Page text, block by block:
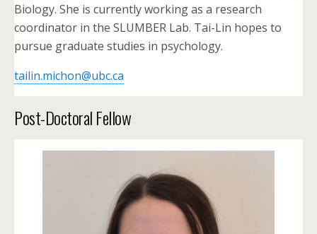
Biology. She is currently working as a research
coordinator in the SLUMBER Lab. Tai-Lin hopes to
pursue graduate studies in psychology.
tailin.michon@ubc.ca
Post-Doctoral Fellow